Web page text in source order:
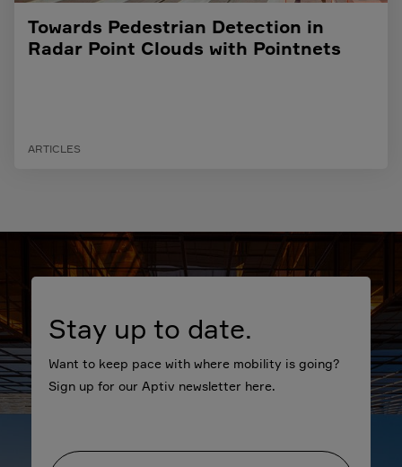
Towards Pedestrian Detection in
Radar Point Clouds with Pointnets
ARTICLES
Stay up to date.
Want to keep pace with where mobility is going?
Sign up for our Aptiv newsletter here.